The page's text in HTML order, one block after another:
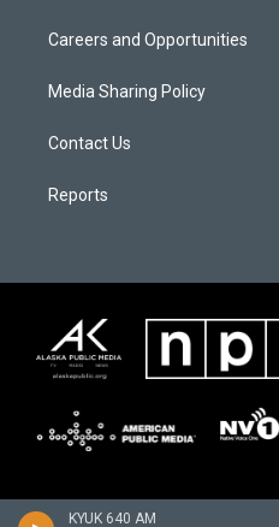
KYUK 640 AM
Careers and Opportunities
Media Sharing Policy
Contact Us
Reports